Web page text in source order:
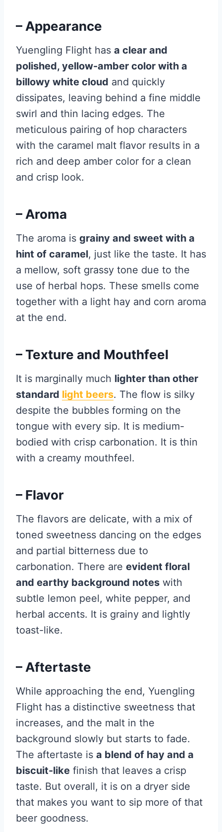
– Appearance
Yuengling Flight has a clear and
polished, yellow-amber color with a
billowy white cloud and quickly
dissipates, leaving behind a fine middle
swirl and thin lacing edges. The
meticulous pairing of hop characters
with the caramel malt flavor results in a
rich and deep amber color for a clean
and crisp look.
– Aroma
The aroma is grainy and sweet with a
hint of caramel, just like the taste. It has
a mellow, soft grassy tone due to the
use of herbal hops. These smells come
together with a light hay and corn aroma
at the end.
– Texture and Mouthfeel
It is marginally much lighter than other
standard light beers. The flow is silky
despite the bubbles forming on the
tongue with every sip. It is medium-
bodied with crisp carbonation. It is thin
with a creamy mouthfeel.
– Flavor
The flavors are delicate, with a mix of
toned sweetness dancing on the edges
and partial bitterness due to
carbonation. There are evident floral
and earthy background notes with
subtle lemon peel, white pepper, and
herbal accents. It is grainy and lightly
toast-like.
– Aftertaste
While approaching the end, Yuengling
Flight has a distinctive sweetness that
increases, and the malt in the
background slowly but starts to fade.
The aftertaste is a blend of hay and a
biscuit-like finish that leaves a crisp
taste. But overall, it is on a dryer side
that makes you want to sip more of that
beer goodness.